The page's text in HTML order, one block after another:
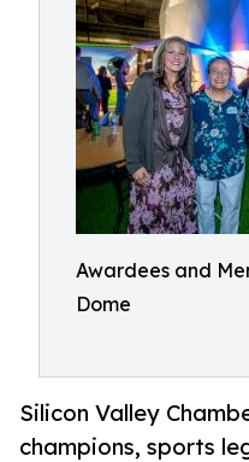
Awardees and
Dome
Silicon Valley
champions, sports